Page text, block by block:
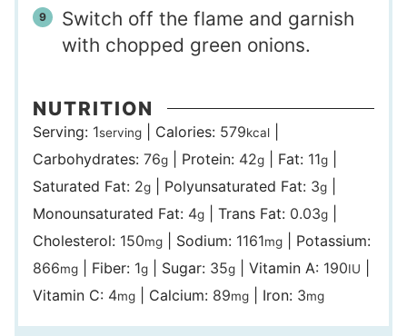
Switch off the flame and garnish
with chopped green onions.
NUTRITION
Serving: 1serving| Calories: 579kcal|
Carbohydrates: 76g| Protein: 42g| Fat: 11g|
Saturated Fat: 2g| Polyunsaturated Fat: 3g|
Monounsaturated Fat: 4g| Trans Fat: 0.03g|
Cholesterol: 150mg| Sodium: 1161mg| Potassium:
866mg| Fiber: 1g| Sugar: 35g| Vitamin A: 190IU
Vitamin C: 4mg| Calcium: 89mg| Iron: 3mg